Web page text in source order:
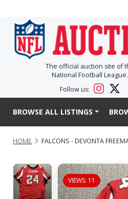
The official auction site of
National Football League.
Follow us:
BROWSE ALL LISTINGS
HOME FALCONS - DEVONTA
VIEWS: 11